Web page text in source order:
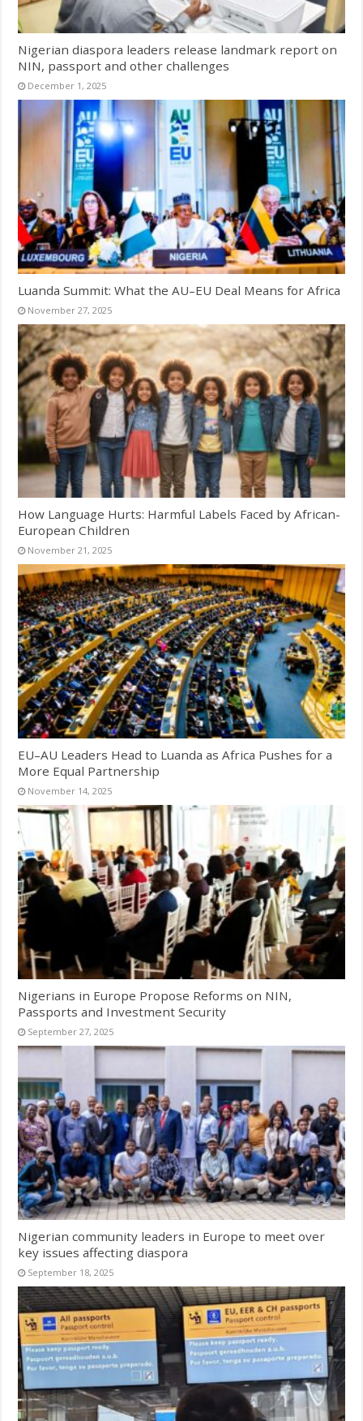
Nigerian diaspora leaders release landmark report on
NIN, passport and other challenges
December 1, 2025
Luanda Summit: What the AU–EU Deal Means for Africa
November 27, 2025
How Language Hurts: Harmful Labels Faced by African-
European Children
November 21, 2025
EU–AU Leaders Head to Luanda as Africa Pushes for a
More Equal Partnership
November 14, 2025
Nigerians in Europe Propose Reforms on NIN,
Passports and Investment Security
September 27, 2025
Nigerian community leaders in Europe to meet over
key issues affecting diaspora
September 18, 2025